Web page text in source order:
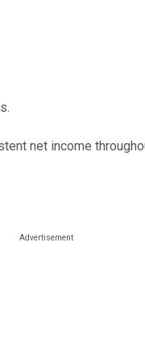
net income